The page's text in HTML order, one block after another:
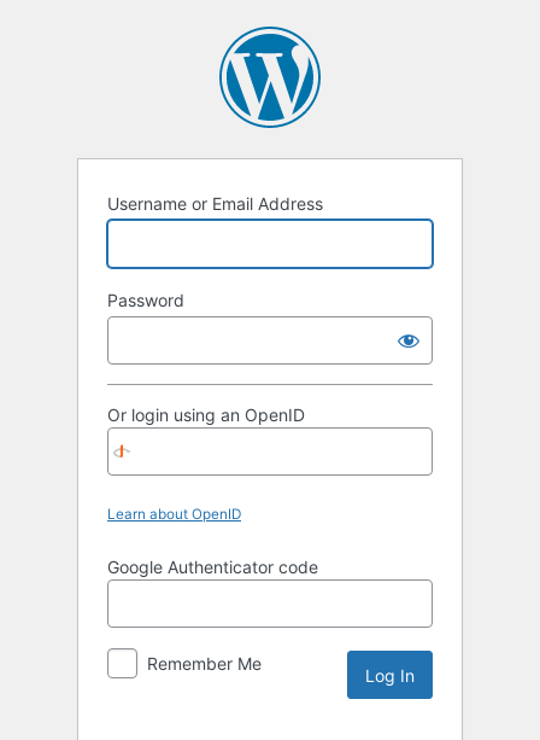
Username or Email Address
Password
Or login using an OpenID
Learn about OpenID
Google Authenticator code
Remember Me